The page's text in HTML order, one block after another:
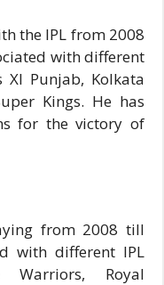
the IPL from 2008
with different
XI Punjab, Kolkata
Kings. He has
for the victory of
from 2008 till
with different IPL
Warriors, Royal